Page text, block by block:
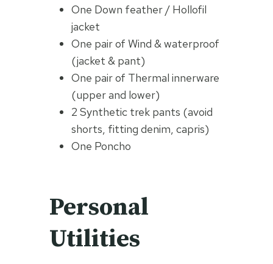
One Down feather / Hollofil
jacket
One pair of Wind & waterproof
(jacket & pant)
One pair of Thermal innerware
(upper and lower)
2 Synthetic trek pants (avoid
shorts, fitting denim, capris)
One Poncho
Personal
Utilities